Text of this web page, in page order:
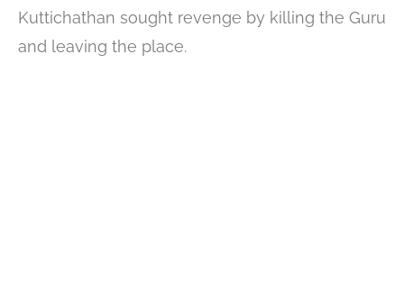
Kuttichathan sought revenge by killing the Guru
and leaving the place.